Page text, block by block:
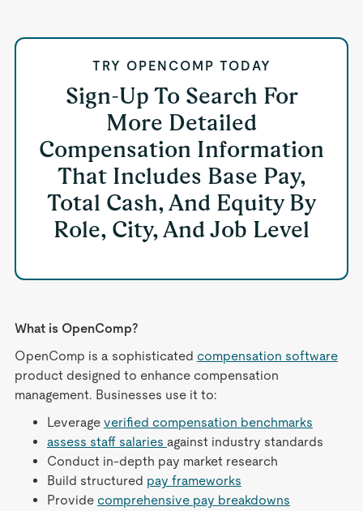
TRY OPENCOMP TODAY
Sign-Up To Search For
More Detailed
Compensation Information
That Includes Base Pay,
Total Cash, And Equity By
Role, City, And Job Level
What is OpenComp?
OpenComp is a sophisticated compensation software
product designed to enhance compensation
management. Businesses use it to:
Leverage verified compensation benchmarks
assess staff salaries against industry standards
Conduct in-depth pay market research
Build structured pay frameworks
Provide comprehensive pay breakdowns